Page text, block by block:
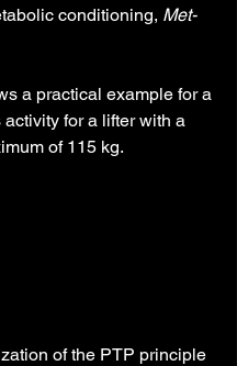
conditioning, Met-
a practical example for a
activity for a lifter with a
of 115 kg.
of the PTP principle